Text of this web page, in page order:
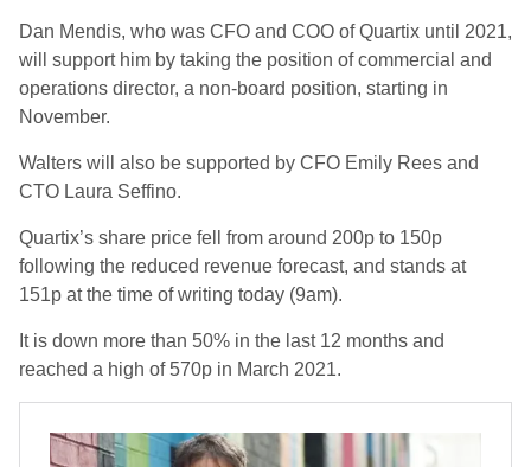
Dan Mendis, who was CFO and COO of Quartix until 2021,
will support him by taking the position of commercial and
operations director, a non-board position, starting in
November.
Walters will also be supported by CFO Emily Rees and
CTO Laura Seffino.
Quartix’s share price fell from around 200p to 150p
following the reduced revenue forecast, and stands at
151p at the time of writing today (9am).
It is down more than 50% in the last 12 months and
reached a high of 570p in March 2021.